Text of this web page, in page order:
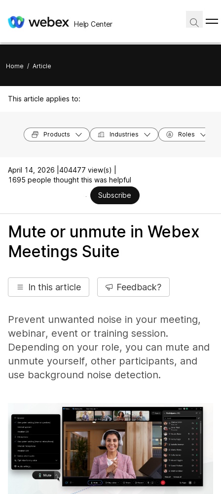
Help Center
Home / Article
This article applies to:
Products Industries Roles
April 14, 2026 | 404477 view(s) |
1695 people thought this was helpful
Subscribe
Mute or unmute in Webex
Meetings Suite
In this article Feedback?
Prevent unwanted noise in your meeting,
webinar, event or training session.
Depending on your role, you can mute and
unmute yourself, other participants, and
use background noise detection.